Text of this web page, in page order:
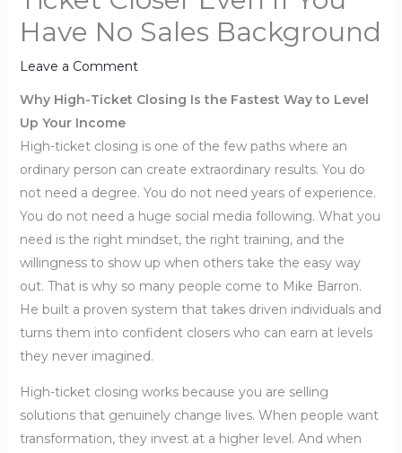
Have No Sales Background
Leave a Comment
Why High-Ticket Closing Is the Fastest Way to Level
Up Your Income
High-ticket closing is one of the few paths where an
ordinary person can create extraordinary results. You do
not need a degree. You do not need years of experience.
You do not need a huge social media following. What you
need is the right mindset, the right training, and the
willingness to show up when others take the easy way
out. That is why so many people come to Mike Barron.
He built a proven system that takes driven individuals and
turns them into confident closers who can earn at levels
they never imagined.
High-ticket closing works because you are selling
solutions that genuinely change lives. When people want
transformation, they invest at a higher level. And when